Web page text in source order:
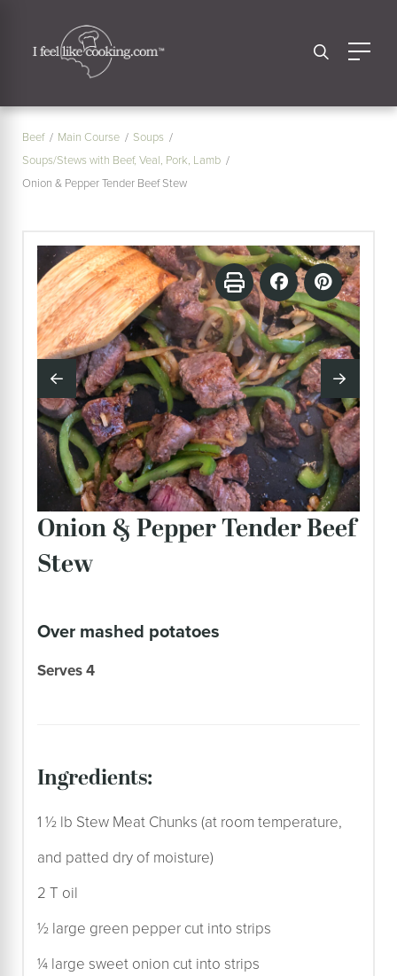
Beef Main Course
Soups
Soups/Stews with Beef, Veal, Pork, Lamb
Onion & Pepper Tender Beef Stew
Onion & Pepper Tender Beef
Stew
over mashed potatoes
Serves 4
ingredients:
1 ½ lb Stew Meat Chunks (at room temperature,
and patted dry of moisture)
2 T oil
½ large green pepper cut into strips
¼ large sweet onion cut into strips